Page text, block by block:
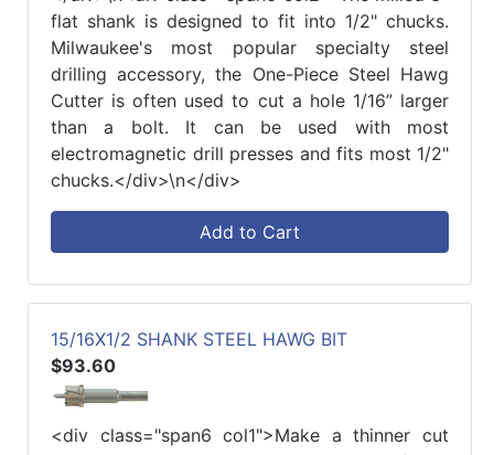
flat shank is designed to fit into 1/2" chucks.
Milwaukee's most popular specialty steel
drilling accessory, the One-Piece Steel Hawg
Cutter is often used to cut a hole 1/16” larger
than a bolt. It can be used with most
electromagnetic drill presses and fits most 1/2"
chucks.</div>\n</div>
Add to Cart
15/16X1/2 SHANK STEEL HAWG BIT
$93.60
<div class="span6 col1">Make a thinner cut